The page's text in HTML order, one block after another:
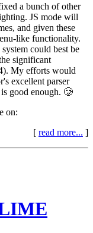
a bunch of other
JS mode will
and given these
like functionality.
could best be
significant
My efforts would
excellent parser
good enough. 🥲
on:
[ read more... ]